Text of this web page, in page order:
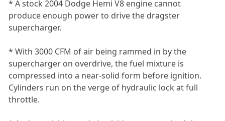
* A stock 2004 Dodge Hemi V8 engine cannot
produce enough power to drive the dragster
supercharger.
* With 3000 CFM of air being rammed in by the
supercharger on overdrive, the fuel mixture is
compressed into a near-solid form before ignition.
Cylinders run on the verge of hydraulic lock at full
throttle.